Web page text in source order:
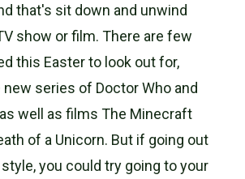
that's sit down and unwind
show or film. There are few
this Easter to look out for,
series of Doctor Who and
well as films The Minecraft
of a Unicorn. But if going out
you could try going to your